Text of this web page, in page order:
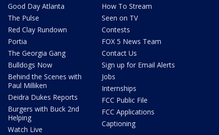
Good Day Atlanta
The Pulse
Red Clay Rundown
Portia
The Georgia Gang
Bulldogs Now
Behind the Scenes with
Paul Milliken
Deidra Dukes Reports
Burgers with Buck 2nd
Helping
Watch Live
How To Stream
Seen on TV
Contests
FOX 5 News Team
Contact Us
Sign up for Email Alerts
Jobs
Internships
FCC Public File
FCC Applications
Captioning